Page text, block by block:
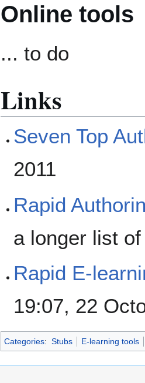
Online tools
... to do
Links
Seven Top
2011
Rapid
a longer list
Rapid E-
19:07, 22
Categories: Stubs E-learning tools